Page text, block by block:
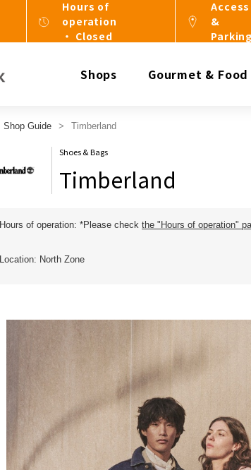
Hours of
operation
・ Closed
Access
&
Parking
Shops Gourmet & Food
Shop Guide Timberland
Shoes & Bags
Timberland
Hours of operation: *Please check the "Hours of operation"
Location: North Zone